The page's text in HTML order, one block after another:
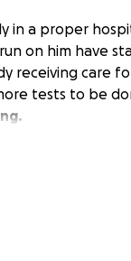
in a proper
on him have
receiving care
tests to be
health